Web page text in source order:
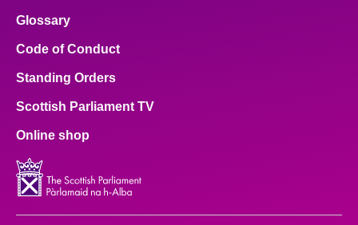
Glossary
Code of Conduct
Standing Orders
Scottish Parliament TV
Online shop